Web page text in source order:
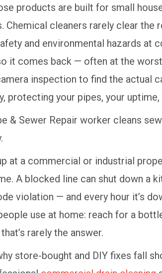
products are built for small
Chemical cleaners rarely clear the
and environmental hazards at
it comes back — often at the
inspection to find the actual
protecting your pipes, your uptime,
at a commercial or industrial
A blocked line can shut down a
violation — and every hour it’s
use at home: reach for a
rarely the answer.
store-bought and DIY fixes fall